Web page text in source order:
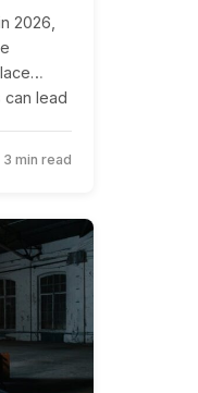
2026,
lead
3 min read